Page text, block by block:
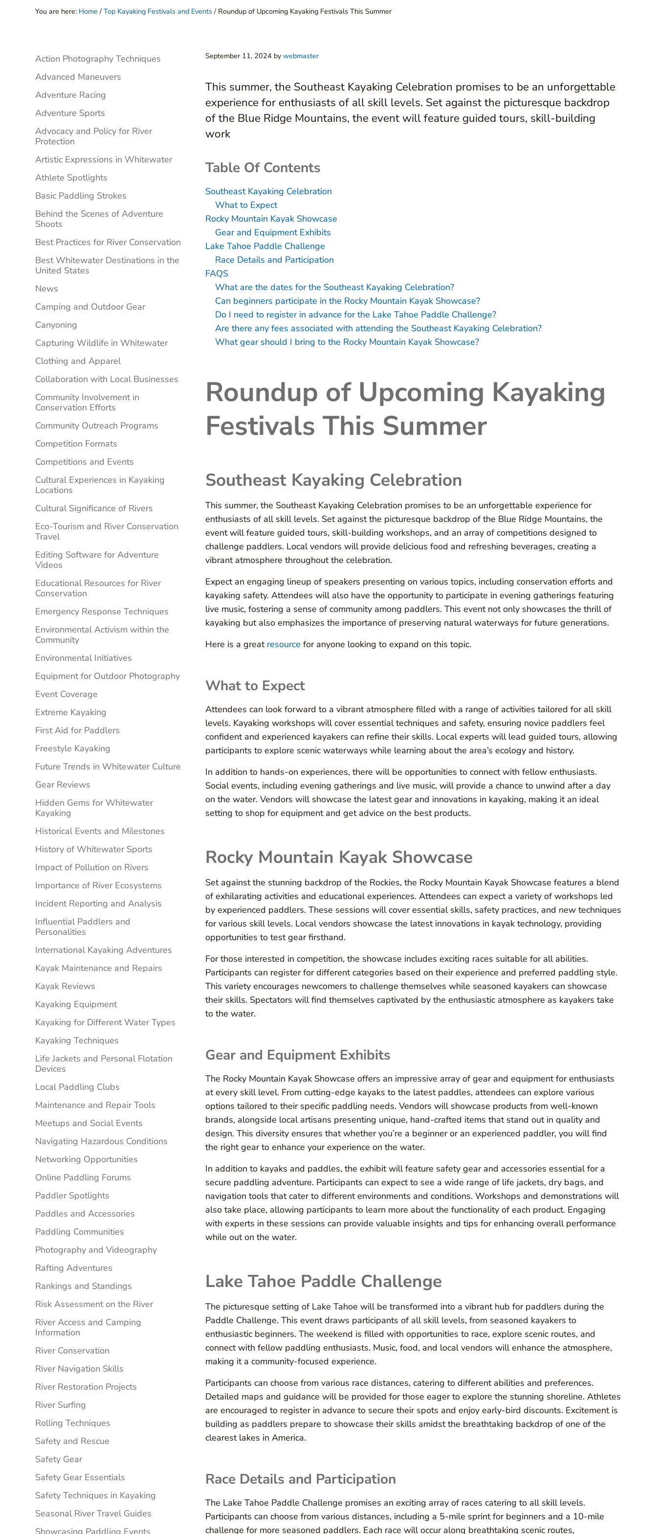
You are here: Home / Top Kayaking Festivals and Events /Roundup of Upcoming Kayaking Festivals This Summer
September 11, 2024 bywebmaster
This summer, the Southeast Kayaking Celebration promises to be an unforgettable
experience for enthusiasts of all skill levels. Set against the picturesque backdrop
of the Blue Ridge Mountains, the event will feature guided tours, skill-building
work
Table Of Contents
Southeast Kayaking Celebration
What to Expect
Rocky Mountain Kayak Showcase
Gear and Equipment Exhibits
Lake Tahoe Paddle Challenge
Race Details and Participation
FAQS
What are the dates for the Southeast Kayaking Celebration?
Can beginners participate in the Rocky Mountain Kayak Showcase?
Do I need to register in advance for the Lake Tahoe Paddle Challenge?
Are there any fees associated with attending the Southeast Kayaking Celebration?
What gear should I bring to the Rocky Mountain Kayak Showcase?
Roundup of Upcoming Kayaking
Festivals This Summer
Southeast Kayaking Celebration
This summer, the Southeast Kayaking Celebration promises to be an unforgettable experience for
enthusiasts of all skill levels. Set against the picturesque backdrop of the Blue Ridge Mountains, the
event will feature guided tours, skill-building workshops, and an array of competitions designed to
challenge paddlers. Local vendors will provide delicious food and refreshing beverages, creating a
vibrant atmosphere throughout the celebration.
Expect an engaging lineup of speakers presenting on various topics, including conservation efforts and
kayaking safety. Attendees will also have the opportunity to participate in evening gatherings featuring
live music, fostering a sense of community among paddlers. This event not only showcases the thrill of
kayaking but also emphasizes the importance of preserving natural waterways for future generations.
Here is a great resource for anyone looking to expand on this topic.
What to Expect
Attendees can look forward to a vibrant atmosphere filled with a range of activities tailored for all skill
levels. Kayaking workshops will cover essential techniques and safety, ensuring novice paddlers feel
confident and experienced kayakers can refine their skills. Local experts will lead guided tours, allowing
participants to explore scenic waterways while learning about the area’s ecology and history.
In addition to hands-on experiences, there will be opportunities to connect with fellow enthusiasts.
Social events, including evening gatherings and live music, will provide a chance to unwind after a day
on the water. Vendors will showcase the latest gear and innovations in kayaking, making it an ideal
setting to shop for equipment and get advice on the best products.
Rocky Mountain Kayak Showcase
Set against the stunning backdrop of the Rockies, the Rocky Mountain Kayak Showcase features a blend
of exhilarating activities and educational experiences. Attendees can expect a variety of workshops led
by experienced paddlers. These sessions will cover essential skills, safety practices, and new techniques
for various skill levels. Local vendors showcase the latest innovations in kayak technology, providing
opportunities to test gear firsthand.
For those interested in competition, the showcase includes exciting races suitable for all abilities.
Participants can register for different categories based on their experience and preferred paddling style.
This variety encourages newcomers to challenge themselves while seasoned kayakers can showcase
their skills. Spectators will find themselves captivated by the enthusiastic atmosphere as kayakers take
to the water.
Gear and Equipment Exhibits
The Rocky Mountain Kayak Showcase offers an impressive array of gear and equipment for enthusiasts
at every skill level. From cutting-edge kayaks to the latest paddles, attendees can explore various
options tailored to their specific paddling needs. Vendors will showcase products from well-known
brands, alongside local artisans presenting unique, hand-crafted items that stand out in quality and
design. This diversity ensures that whether you’re a beginner or an experienced paddler, you will find
the right gear to enhance your experience on the water.
In addition to kayaks and paddles, the exhibit will feature safety gear and accessories essential for a
secure paddling adventure. Participants can expect to see a wide range of life jackets, dry bags, and
navigation tools that cater to different environments and conditions. Workshops and demonstrations will
also take place, allowing participants to learn more about the functionality of each product. Engaging
with experts in these sessions can provide valuable insights and tips for enhancing overall performance
while out on the water.
Lake Tahoe Paddle Challenge
The picturesque setting of Lake Tahoe will be transformed into a vibrant hub for paddlers during the
Paddle Challenge. This event draws participants of all skill levels, from seasoned kayakers to
enthusiastic beginners. The weekend is filled with opportunities to race, explore scenic routes, and
connect with fellow paddling enthusiasts. Music, food, and local vendors will enhance the atmosphere,
making it a community-focused experience.
Participants can choose from various race distances, catering to different abilities and preferences.
Detailed maps and guidance will be provided for those eager to explore the stunning shoreline. Athletes
are encouraged to register in advance to secure their spots and enjoy early-bird discounts. Excitement is
building as paddlers prepare to showcase their skills amidst the breathtaking backdrop of one of the
clearest lakes in America.
Race Details and Participation
The Lake Tahoe Paddle Challenge promises an exciting array of races catering to all skill levels.
Participants can choose from various distances, including a 5-mile sprint for beginners and a 10-mile
challenge for more seasoned paddlers. Each race will occur along breathtaking scenic routes,
Sidebar
Action Photography Techniques
Advanced Maneuvers
Adventure Racing
Adventure Sports
Advocacy and Policy for River
Protection
Artistic Expressions in Whitewater
Athlete Spotlights
Basic Paddling Strokes
Behind the Scenes of Adventure
Shoots
Best Practices for River Conservation
Best Whitewater Destinations in the
United States
News
Camping and Outdoor Gear
Canyoning
Capturing Wildlife in Whitewater
Clothing and Apparel
Collaboration with Local Businesses
Community Involvement in
Conservation Efforts
Community Outreach Programs
Competition Formats
Competitions and Events
Cultural Experiences in Kayaking
Locations
Cultural Significance of Rivers
Eco-Tourism and River Conservation
Travel
Editing Software for Adventure
Videos
Educational Resources for River
Conservation
Emergency Response Techniques
Environmental Activism within the
Community
Environmental Initiatives
Equipment for Outdoor Photography
Event Coverage
Extreme Kayaking
First Aid for Paddlers
Freestyle Kayaking
Future Trends in Whitewater Culture
Gear Reviews
Hidden Gems for Whitewater
Kayaking
Historical Events and Milestones
History of Whitewater Sports
Impact of Pollution on Rivers
Importance of River Ecosystems
Incident Reporting and Analysis
Influential Paddlers and
Personalities
International Kayaking Adventures
Kayak Maintenance and Repairs
Kayak Reviews
Kayaking Equipment
Kayaking for Different Water Types
Kayaking Techniques
Life Jackets and Personal Flotation
Devices
Local Paddling Clubs
Maintenance and Repair Tools
Meetups and Social Events
Navigating Hazardous Conditions
Networking Opportunities
Online Paddling Forums
Paddler Spotlights
Paddles and Accessories
Paddling Communities
Photography and Videography
Rafting Adventures
Rankings and Standings
Risk Assessment on the River
River Access and Camping
Information
River Conservation
River Navigation Skills
River Restoration Projects
River Surfing
Rolling Techniques
Safety and Rescue
Safety Gear
Safety Gear Essentials
Safety Techniques in Kayaking
Seasonal River Travel Guides